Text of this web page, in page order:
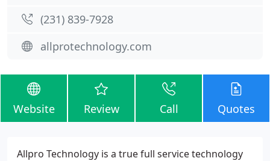
(231) 839-7928
allprotechnology.com
Website Review Call Quotes
Allpro Technology is a true full service technology